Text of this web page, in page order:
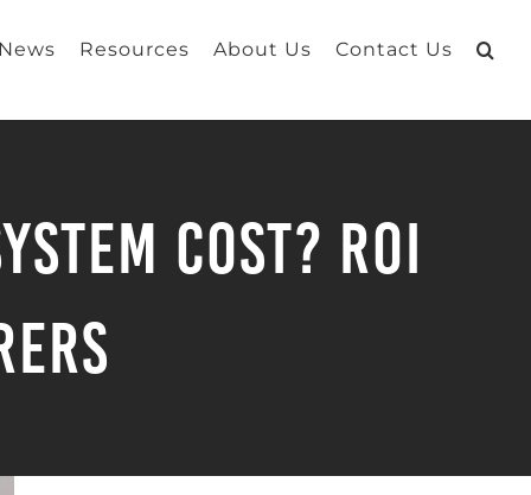
Resources About Us Contact Us
Cost? ROI